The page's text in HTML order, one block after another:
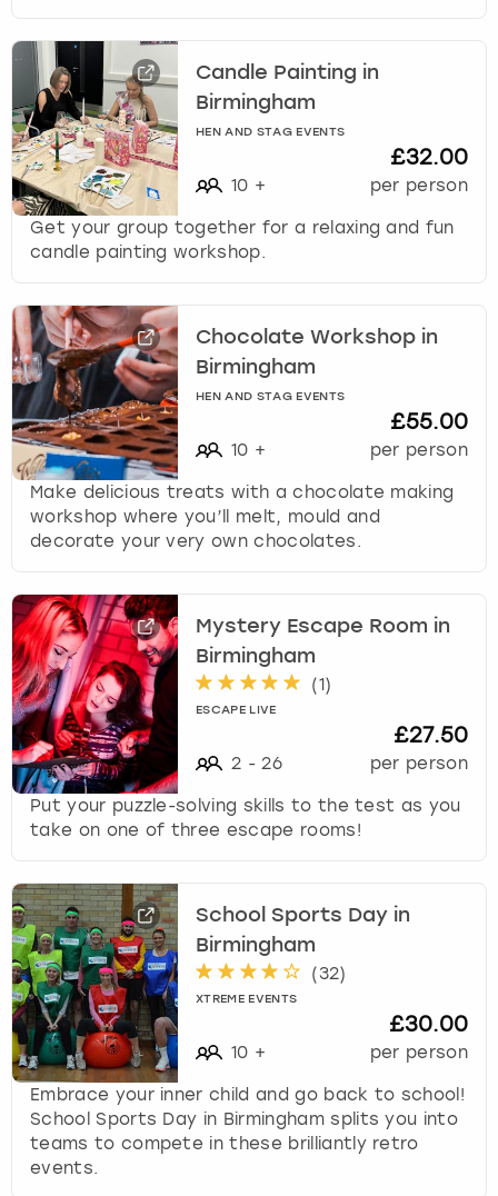
Candle Painting in
Birmingham
HEN AND STAG EVENTS
10 +
£32.00
per person
Get your group together for a relaxing and fun
candle painting workshop.
Chocolate Workshop in
Birmingham
HEN AND STAG EVENTS
10 +
£55.00
per person
Make delicious treats with a chocolate making
workshop where you’ll melt, mould and
decorate your very own chocolates.
Mystery Escape Room in
Birmingham
(1)
ESCAPE LIVE
2 - 26
£27.50
per person
Put your puzzle-solving skills to the test as you
take on one of three escape rooms!
School Sports Day in
Birmingham
(32)
XTREME EVENTS
10 +
£30.00
per person
Embrace your inner child and go back to school!
School Sports Day in Birmingham splits you into
teams to compete in these brilliantly retro
events.